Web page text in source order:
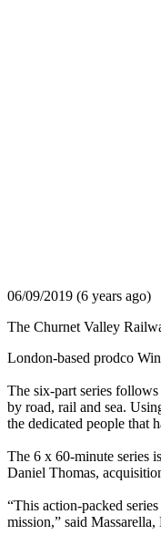
06/09/2019 (6 years ago)
The Churnet Valley
London-based prodco
The six-part series
by road, rail and sea.
the dedicated people that
The 6 x 60-minute series
Daniel Thomas,
“This action-packed
mission,” said